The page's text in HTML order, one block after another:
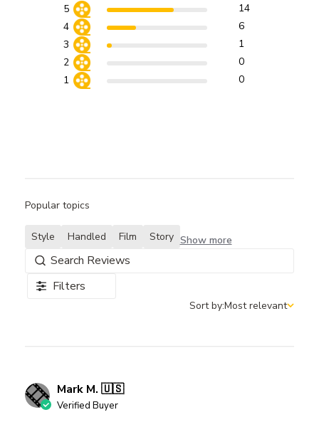
5
14
4
6
3
1
2
0
1
0
Filters
Popular topics
Style Handled Film Story Show more
Sort by
Sort by:Most relevant
Mark M. 🇺🇸
Verified Buyer